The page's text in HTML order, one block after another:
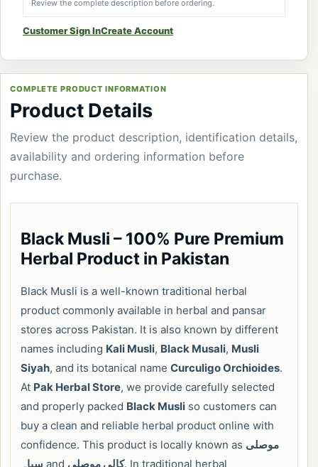
Review the complete description before ordering.
Customer Sign InCreate Account
COMPLETE PRODUCT INFORMATION
Product Details
Review the product description, identification details,
availability and ordering information before
purchase.
Black Musli – 100% Pure Premium
Herbal Product in Pakistan
Black Musli is a well-known traditional herbal
product commonly available in herbal and pansar
stores across Pakistan. It is also known by different
names including Kali Musli, Black Musali, Musli
Siyah, and its botanical name Curculigo Orchioides.
At Pak Herbal Store, we provide carefully selected
and properly packed Black Musli so customers can
buy a clean and reliable herbal product online with
confidence. This product is locally known as موصلی
سیاہ and کالی موصلی. In traditional herbal